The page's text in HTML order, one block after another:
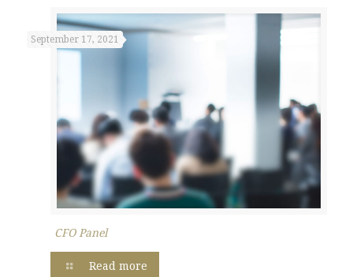
September 17, 2021
CFO Panel
Read more